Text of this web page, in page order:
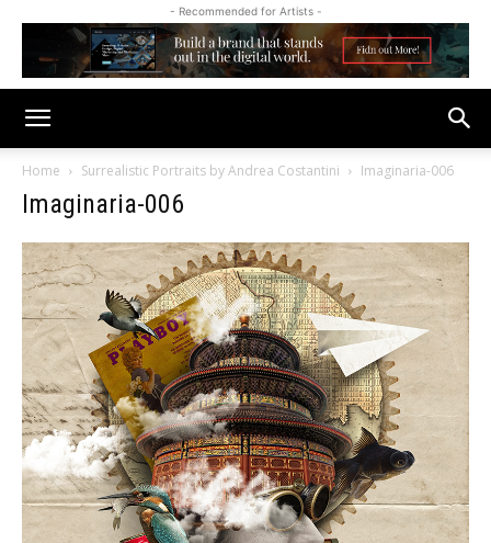
- Recommended for Artists -
Home Surrealistic Portraits by Andrea Costantini Imaginaria-006
Imaginaria-006